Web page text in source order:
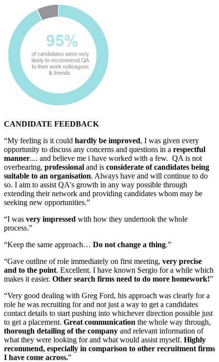
CANDIDATE FEEDBACK
“My feeling is it could hardly be improved, I was given every
opportunity to discuss any concerns and questions in a respectful
manner.... and believe me i have worked with a few. QA is not
overbearing, professional and is considerate of candidates being
suitable to an organisation. Always have and will continue to do
so. I aim to assist QA's growth in any way possible through
extending their network and providing candidates whom may be
seeking new opportunities.”
“I was very impressed with how they undertook the whole
process.”
“Keep the same approach… Do not change a thing.”
“Gave outline of role immediately on first meeting, very precise
and to the point. Excellent. I have known Sergio for a while which
makes it easier. Other search firms need to do more homework!”
“Very good dealing with Greg Ford, his approach was clearly for a
role he was recruiting for and not just a way to get a candidates
contact details to start pushing into whichever direction possible just
to get a placement. Great communication the whole way through,
thorough detailing of the company and relevant information of
what they were looking for and what would assist myself. Highly
recommend, especially in comparison to other recruitment firms
I have come across.”